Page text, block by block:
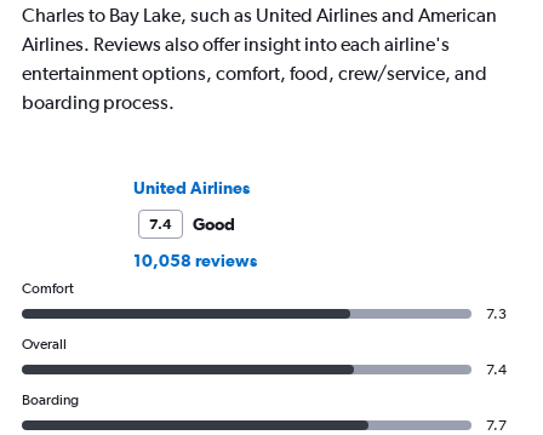
Charles to Bay Lake, such as United Airlines and American
Airlines. Reviews also offer insight into each airline's
entertainment options, comfort, food, crew/service, and
boarding process.
United Airlines
7.4
Good
10,058 reviews
Comfort
7.3
Overall
7.4
Boarding
7.7